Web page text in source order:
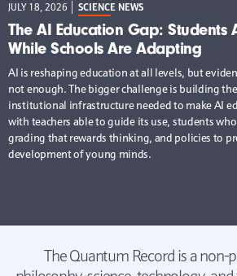
JULY 18, 2026 SCIENCE NEWS
The AI Education Gap: Students
While Schools Are Adapting
AI is reshaping education at all levels, but
not enough. The bigger challenge is building
institutional infrastructure needed to make AI
with teachers able to guide its use, students
grading that rewards thinking, and policies to
development of young minds.
The Quantum Record is a non-